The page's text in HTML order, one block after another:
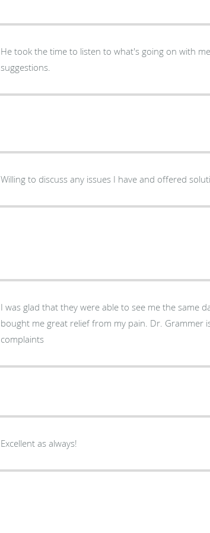
He took the time to listen to what's going on with
suggestions.
Willing to discuss any issues I have and offered
I was glad that they were able to see me the same
bought me great relief from my pain. Dr. Grammer
complaints
Excellent as always!